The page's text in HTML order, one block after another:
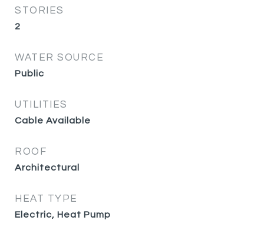
STORIES
2
WATER SOURCE
Public
UTILITIES
Cable Available
ROOF
Architectural
HEAT TYPE
Electric, Heat Pump